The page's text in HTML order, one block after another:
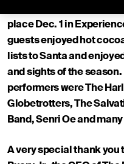
place Dec. 1 in
guests enjoyed hot
lists to Santa and
and sights of the
performers were The
Globetrotters, The
Band, Senri Oe and
A very special thank you